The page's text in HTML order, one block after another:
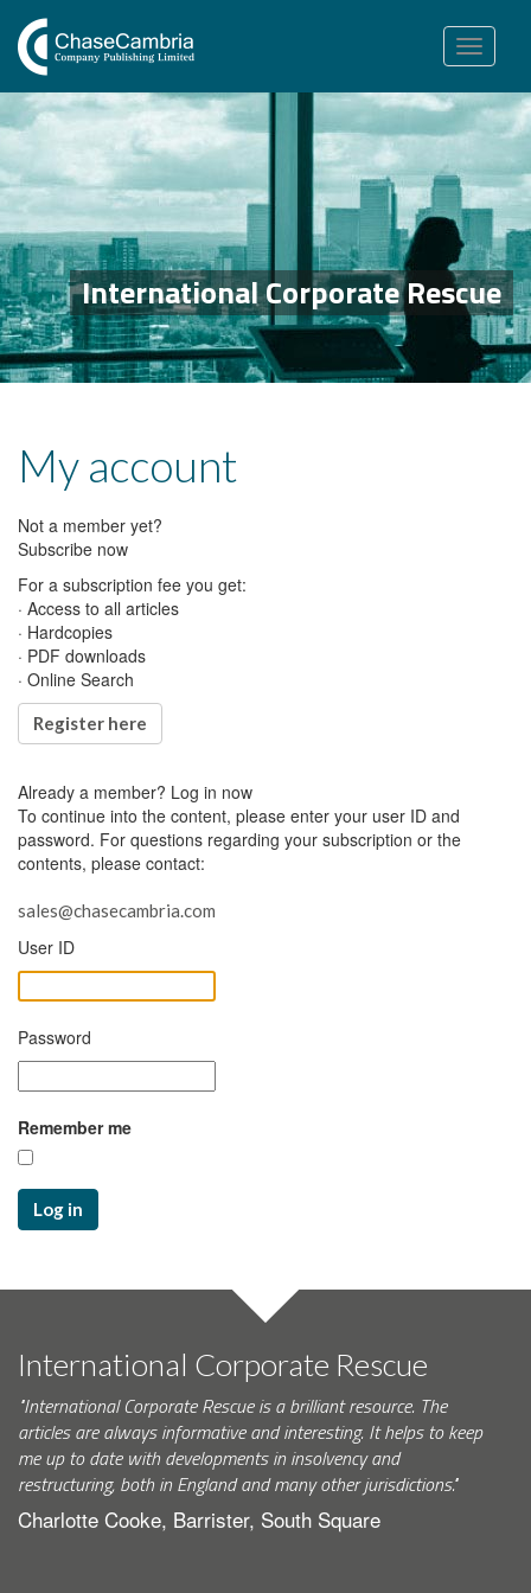
Toggle
navigation
International Corporate Rescue
My account
Not a member yet?
Subscribe now
For a subscription fee you get:
· Access to all articles
· Hardcopies
· PDF downloads
· Online Search
Register here
Already a member? Log in now
To continue into the content, please enter your user ID and
password. For questions regarding your subscription or the
contents, please contact:
sales@chasecambria.com
User ID
Password
Remember me
Log in
International Corporate Rescue
"International Corporate Rescue is a brilliant resource. The
articles are always informative and interesting. It helps to keep
me up to date with developments in insolvency and
restructuring, both in England and many other jurisdictions."
Charlotte Cooke, Barrister, South Square